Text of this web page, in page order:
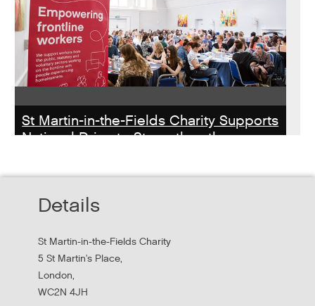
St Martin-in-the-Fields Charity Supports
National Drive to Strengthen the
MHCLG on the National Workforce Programme
Details
St Martin-in-the-Fields Charity
5 St Martin's Place,
London,
WC2N 4JH